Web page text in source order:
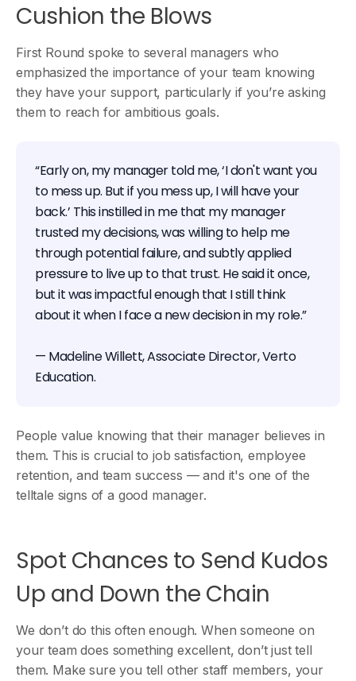
Cushion the Blows
First Round spoke to several managers who
emphasized the importance of your team knowing
they have your support, particularly if you’re asking
them to reach for ambitious goals.
“Early on, my manager told me, ‘I don't want you
to mess up. But if you mess up, I will have your
back.’ This instilled in me that my manager
trusted my decisions, was willing to help me
through potential failure, and subtly applied
pressure to live up to that trust. He said it once,
but it was impactful enough that I still think
about it when I face a new decision in my role.”
— Madeline Willett, Associate Director, Verto
Education.
People value knowing that their manager believes in
them. This is crucial to job satisfaction, employee
retention, and team success — and it's one of the
telltale signs of a good manager.
Spot Chances to Send Kudos
Up and Down the Chain
We don’t do this often enough. When someone on
your team does something excellent, don’t just tell
them. Make sure you tell other staff members, your